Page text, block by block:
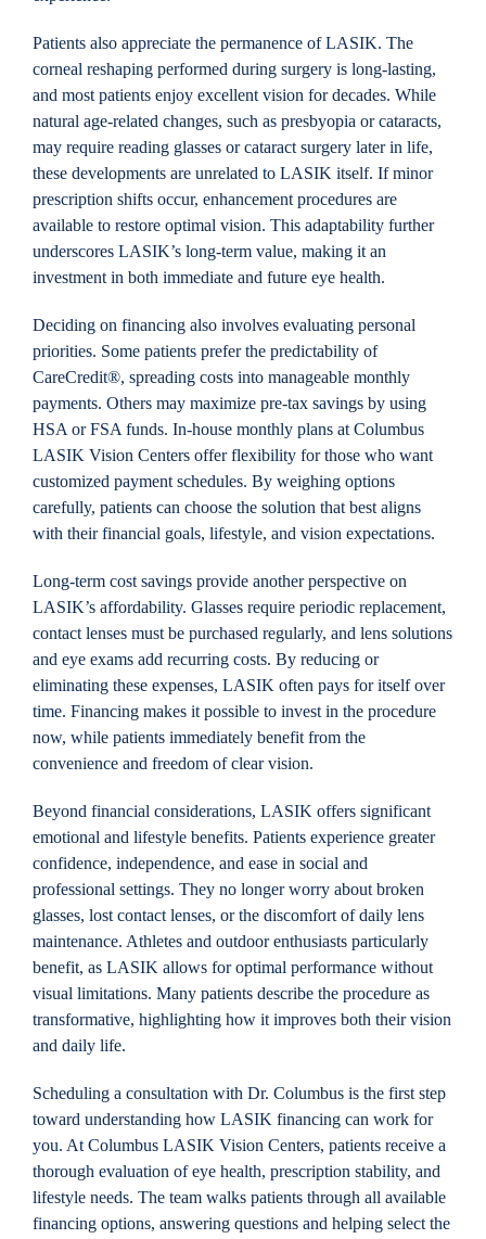
Patients also appreciate the permanence of LASIK. The
corneal reshaping performed during surgery is long-lasting,
and most patients enjoy excellent vision for decades. While
natural age-related changes, such as presbyopia or cataracts,
may require reading glasses or cataract surgery later in life,
these developments are unrelated to LASIK itself. If minor
prescription shifts occur, enhancement procedures are
available to restore optimal vision. This adaptability further
underscores LASIK’s long-term value, making it an
investment in both immediate and future eye health.
Deciding on financing also involves evaluating personal
priorities. Some patients prefer the predictability of
CareCredit®, spreading costs into manageable monthly
payments. Others may maximize pre-tax savings by using
HSA or FSA funds. In-house monthly plans at Columbus
LASIK Vision Centers offer flexibility for those who want
customized payment schedules. By weighing options
carefully, patients can choose the solution that best aligns
with their financial goals, lifestyle, and vision expectations.
Long-term cost savings provide another perspective on
LASIK’s affordability. Glasses require periodic replacement,
contact lenses must be purchased regularly, and lens solutions
and eye exams add recurring costs. By reducing or
eliminating these expenses, LASIK often pays for itself over
time. Financing makes it possible to invest in the procedure
now, while patients immediately benefit from the
convenience and freedom of clear vision.
Beyond financial considerations, LASIK offers significant
emotional and lifestyle benefits. Patients experience greater
confidence, independence, and ease in social and
professional settings. They no longer worry about broken
glasses, lost contact lenses, or the discomfort of daily lens
maintenance. Athletes and outdoor enthusiasts particularly
benefit, as LASIK allows for optimal performance without
visual limitations. Many patients describe the procedure as
transformative, highlighting how it improves both their vision
and daily life.
Scheduling a consultation with Dr. Columbus is the first step
toward understanding how LASIK financing can work for
you. At Columbus LASIK Vision Centers, patients receive a
thorough evaluation of eye health, prescription stability, and
lifestyle needs. The team walks patients through all available
financing options, answering questions and helping select the